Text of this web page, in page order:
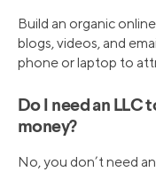
Build an organic
blogs, videos, and
phone or laptop to
Do I need an LLC
money?
No, you don’t need